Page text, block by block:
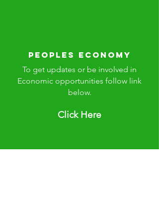
Peoples Economy
To get updates or be involved in
Economic opportunities follow link
below.
Click Here